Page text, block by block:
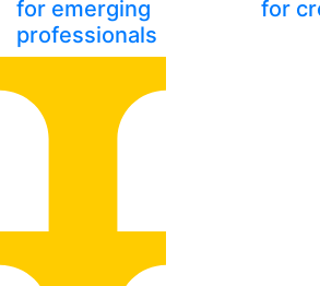
for emerging
professionals
for